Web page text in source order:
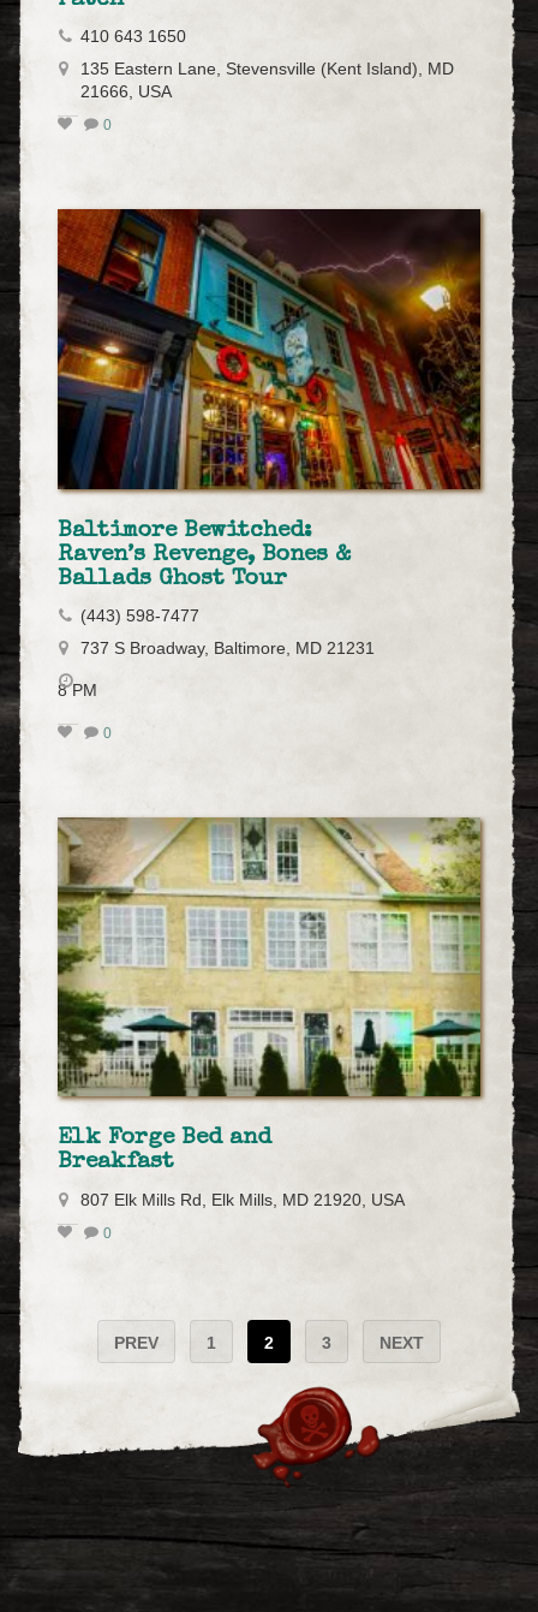
410 643 1650
135 Eastern Lane, Stevensville (Kent Island), MD
21666, USA
0
Baltimore Bewitched:
Raven’s Revenge, Bones &
Ballads Ghost Tour
(443) 598-7477
737 S Broadway, Baltimore, MD 21231
8 PM
0
Elk Forge Bed and
Breakfast
807 Elk Mills Rd, Elk Mills, MD 21920, USA
0
PREV 1 2 3 NEXT